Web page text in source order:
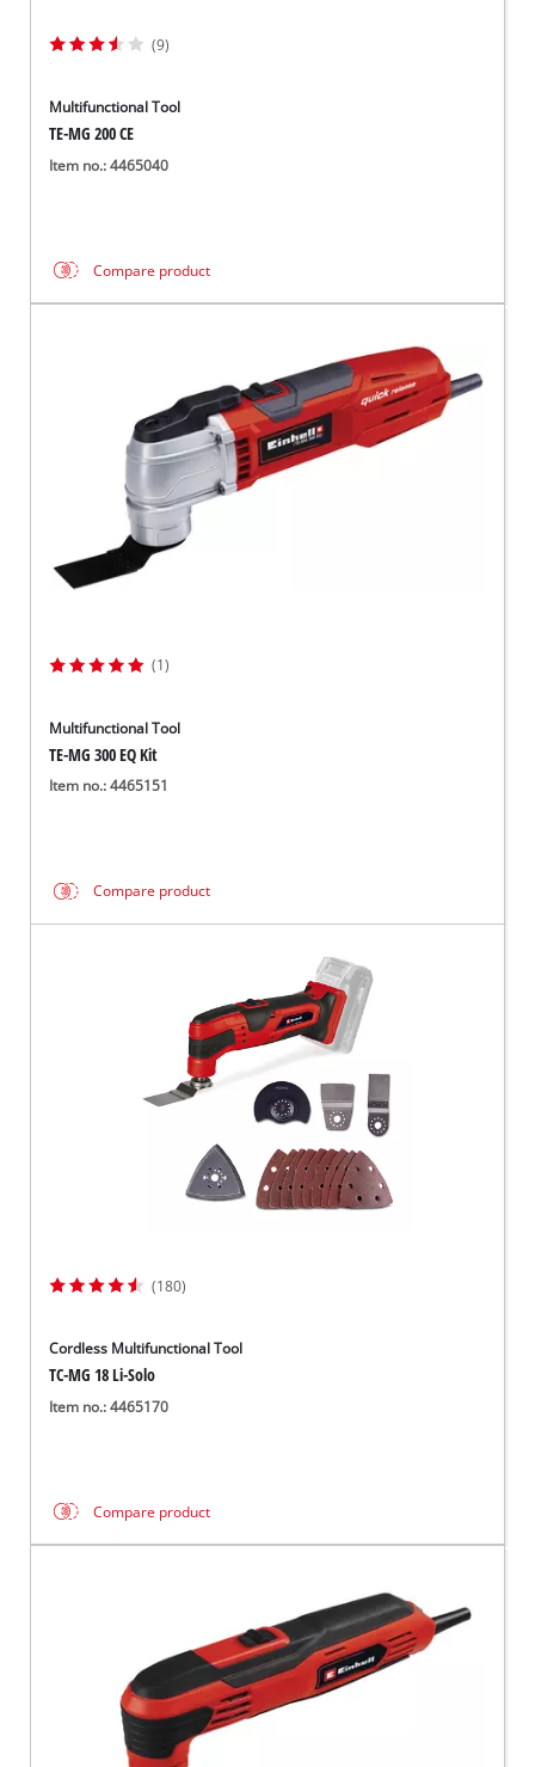
(9)
Multifunctional Tool
TE-MG 200 CE
Item no.: 4465040
Compare product
(1)
Multifunctional Tool
TE-MG 300 EQ Kit
Item no.: 4465151
Compare product
(180)
Cordless Multifunctional Tool
TC-MG 18 Li-Solo
Item no.: 4465170
Compare product